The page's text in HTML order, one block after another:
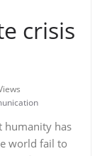
crisis
humanity has
world fail to